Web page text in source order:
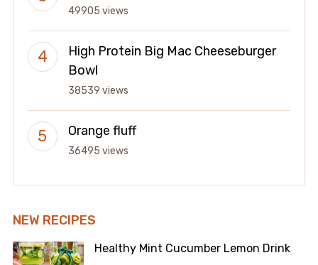
49905 views
High Protein Big Mac Cheeseburger
Bowl
38539 views
Orange fluff
36495 views
NEW RECIPES
Healthy Mint Cucumber Lemon Drink